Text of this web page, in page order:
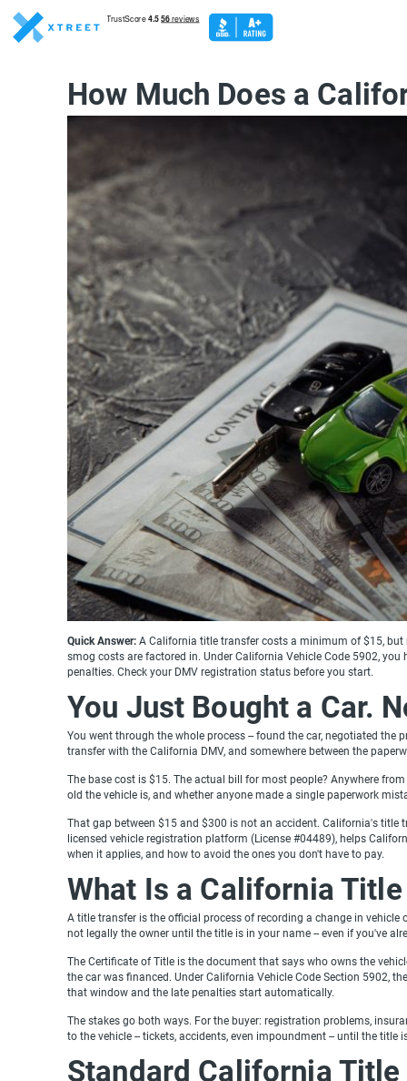
How Much Does a
Quick Answer: A California title transfer costs a minimum of $15,
smog costs are factored in. Under California Vehicle Code 5902,
penalties. Check your DMV registration status before you start.
You Just Bought a Car.
You went through the whole process -- found the car, negotiated
transfer with the California DMV, and somewhere between the
The base cost is $15. The actual bill for most people? Anywhere
old the vehicle is, and whether anyone made a single paperwork
That gap between $15 and $300 is not an accident. California's title
licensed vehicle registration platform (License #04489), helps
when it applies, and how to avoid the ones you don't have to pay.
What Is a California
A title transfer is the official process of recording a change in
not legally the owner until the title is in your name -- even if you've
The Certificate of Title is the document that says who owns the
the car was financed. Under California Vehicle Code Section 5902,
that window and the late penalties start automatically.
The stakes go both ways. For the buyer: registration problems,
to the vehicle -- tickets, accidents, even impoundment -- until the title
Standard California